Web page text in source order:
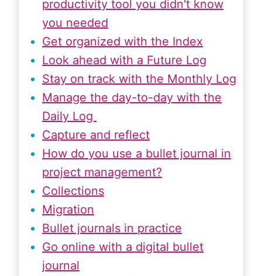
productivity tool you didn't know
you needed
Get organized with the Index
Look ahead with a Future Log
Stay on track with the Monthly Log
Manage the day-to-day with the
Daily Log
Capture and reflect
How do you use a bullet journal in
project management?
Collections
Migration
Bullet journals in practice
Go online with a digital bullet
journal